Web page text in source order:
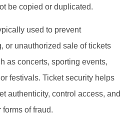
be copied or duplicated.
used to prevent
or unauthorized sale of tickets
as concerts, sporting events,
festivals. Ticket security helps
authenticity, control access, and
of fraud.